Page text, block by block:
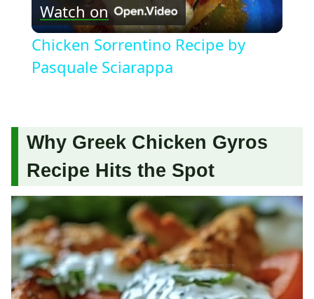
Video
Watch on
Chicken Sorrentino Recipe by
Pasquale Sciarappa
Why Greek Chicken Gyros
Recipe Hits the Spot